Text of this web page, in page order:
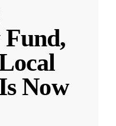
Now